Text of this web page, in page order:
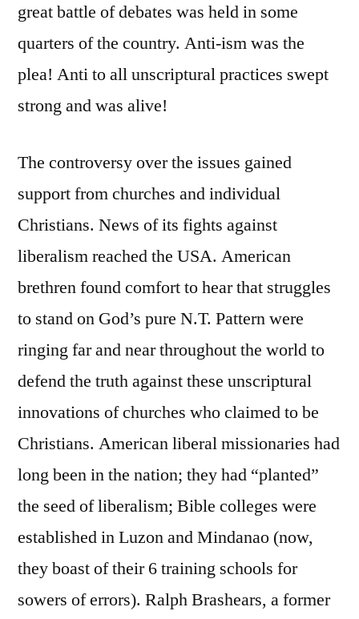
great battle of debates was held in some
quarters of the country. Anti-ism was the
plea! Anti to all unscriptural practices swept
strong and was alive!
The controversy over the issues gained
support from churches and individual
Christians. News of its fights against
liberalism reached the USA. American
brethren found comfort to hear that struggles
to stand on God’s pure N.T. Pattern were
ringing far and near throughout the world to
defend the truth against these unscriptural
innovations of churches who claimed to be
Christians. American liberal missionaries had
long been in the nation; they had “planted”
the seed of liberalism; Bible colleges were
established in Luzon and Mindanao (now,
they boast of their 6 training schools for
sowers of errors). Ralph Brashears, a former